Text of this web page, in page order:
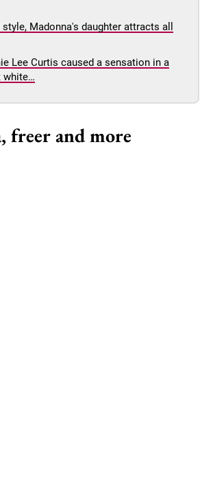
Madonna's daughter attracts all
Lee Curtis caused a sensation in a
white…
freer and more